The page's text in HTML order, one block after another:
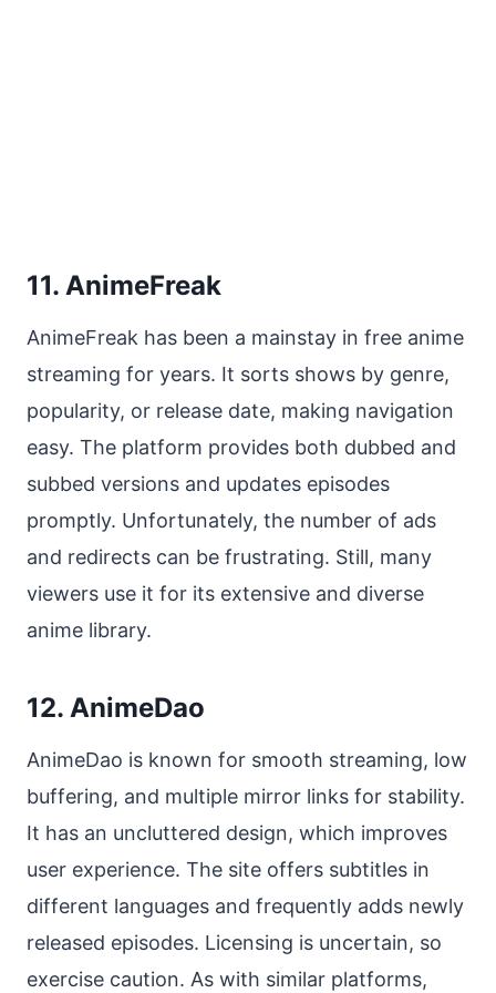
11. AnimeFreak
AnimeFreak has been a mainstay in free anime
streaming for years. It sorts shows by genre,
popularity, or release date, making navigation
easy. The platform provides both dubbed and
subbed versions and updates episodes
promptly. Unfortunately, the number of ads
and redirects can be frustrating. Still, many
viewers use it for its extensive and diverse
anime library.
12. AnimeDao
AnimeDao is known for smooth streaming, low
buffering, and multiple mirror links for stability.
It has an uncluttered design, which improves
user experience. The site offers subtitles in
different languages and frequently adds newly
released episodes. Licensing is uncertain, so
exercise caution. As with similar platforms,